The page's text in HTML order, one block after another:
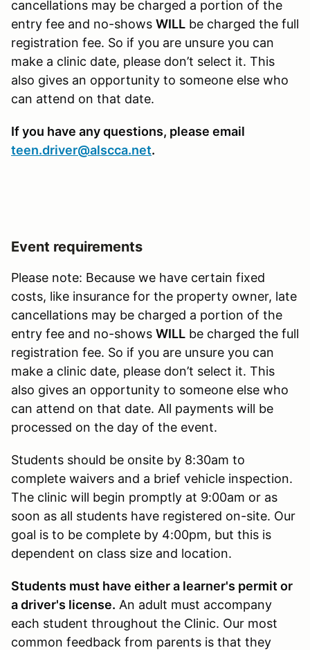
cancellations may be charged a portion of the
entry fee and no-shows WILL be charged the full
registration fee. So if you are unsure you can
make a clinic date, please don’t select it. This
also gives an opportunity to someone else who
can attend on that date.
If you have any questions, please email
teen.driver@alscca.net.
Event requirements
Please note: Because we have certain fixed
costs, like insurance for the property owner, late
cancellations may be charged a portion of the
entry fee and no-shows WILL be charged the full
registration fee. So if you are unsure you can
make a clinic date, please don’t select it. This
also gives an opportunity to someone else who
can attend on that date. All payments will be
processed on the day of the event.
Students should be onsite by 8:30am to
complete waivers and a brief vehicle inspection.
The clinic will begin promptly at 9:00am or as
soon as all students have registered on-site. Our
goal is to be complete by 4:00pm, but this is
dependent on class size and location.
Students must have either a learner's permit or
a driver's license. An adult must accompany
each student throughout the Clinic. Our most
common feedback from parents is that they